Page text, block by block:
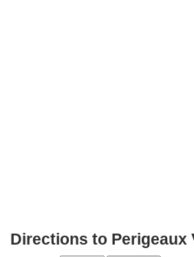
Directions to Perigeaux